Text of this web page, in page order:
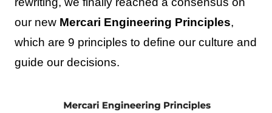
our new Mercari Engineering Principles,
which are 9 principles to define our culture and
guide our decisions.